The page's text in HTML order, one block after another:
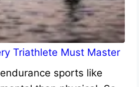
Triathlete Must Master
sports like